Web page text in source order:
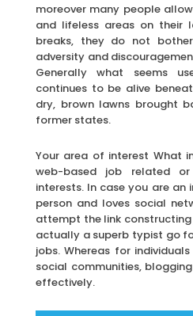
moreover many people
and lifeless areas on their
breaks, they do not
adversity and
Generally what seems
continues to be alive
dry, brown lawns brought
former states.
Your area of interest What
web-based job related
interests. In case you are
person and loves social
attempt the link constructing
actually a superb typist go
jobs. Whereas for
social communities,
effectively.